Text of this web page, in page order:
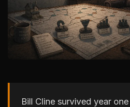
Bill Cline survived year